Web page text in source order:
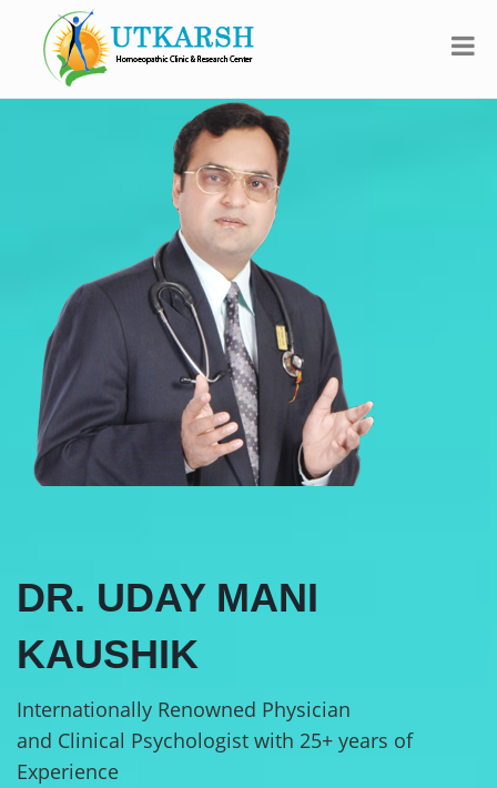
DR. UDAY MANI
KAUSHIK
Internationally Renowned Physician
and Clinical Psychologist with 25+ years of
Experience